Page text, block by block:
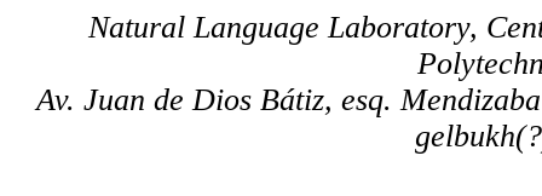
Natural Language Laboratory,
Av. Juan de Dios Bátiz, esq.